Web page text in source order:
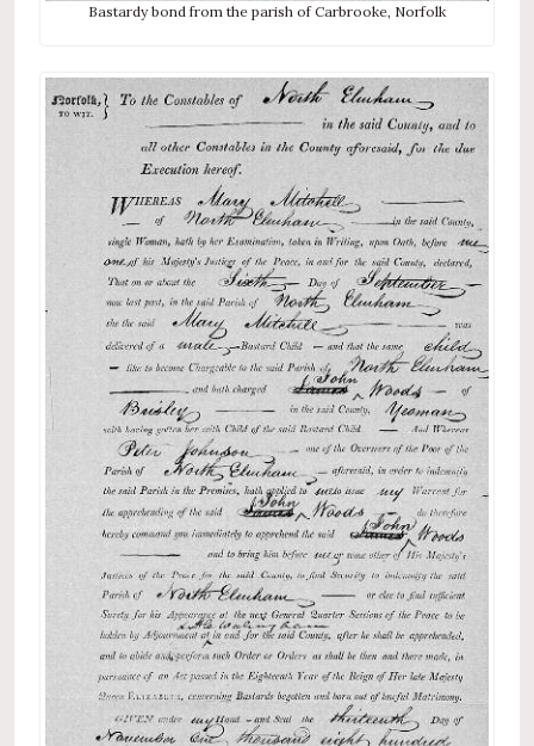
Bastardy bond from the parish of Carbrooke, Norfolk